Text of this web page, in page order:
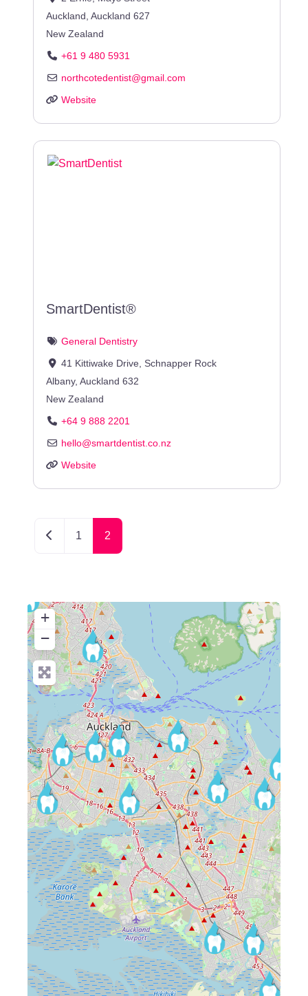
Auckland ,Auckland 627
New Zealand
+61 9 480 5931
northcotedentist@gmail.com
Website
SmartDentist®
General Dentistry
41 Kittiwake Drive, Schnapper Rock
Albany,Auckland 632
New Zealand
+64 9 888 2201
hello@smartdentist.co.nz
Website
Newer posts
1 2
+
−